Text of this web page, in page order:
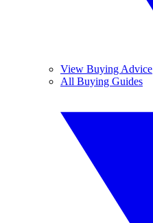
View Buying Advice
All Buying Guides